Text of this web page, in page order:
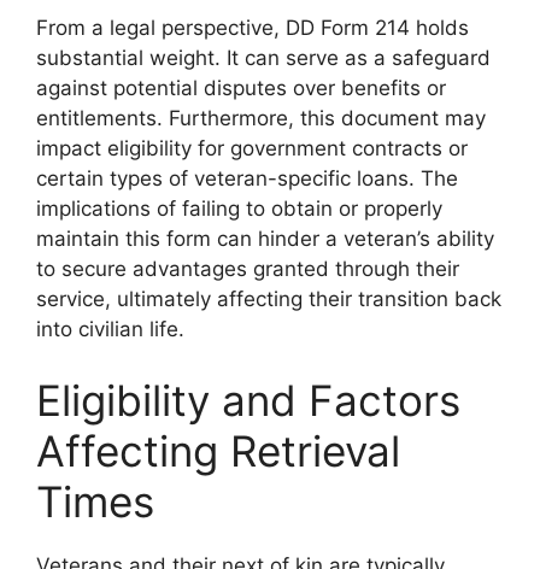
From a legal perspective, DD Form 214 holds
substantial weight. It can serve as a safeguard
against potential disputes over benefits or
entitlements. Furthermore, this document may
impact eligibility for government contracts or
certain types of veteran-specific loans. The
implications of failing to obtain or properly
maintain this form can hinder a veteran’s ability
to secure advantages granted through their
service, ultimately affecting their transition back
into civilian life.
Eligibility and Factors
Affecting Retrieval
Times